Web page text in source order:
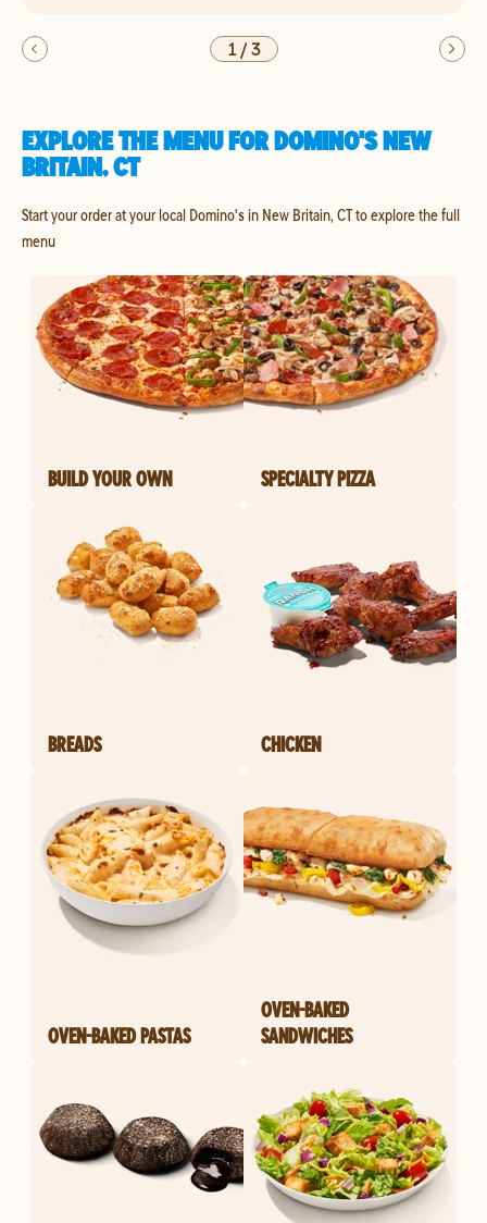
1/3
EXPLORE THE MENU FOR DOMINO'S NEW
BRITAIN, CT
Start your order at your local Domino's in New Britain, CT to explore the full
menu
BUILD YOUR OWN SPECIALTY PIZZA
BREADS CHICKEN
OVEN-BAKED PASTAS
OVEN-BAKED
SANDWICHES